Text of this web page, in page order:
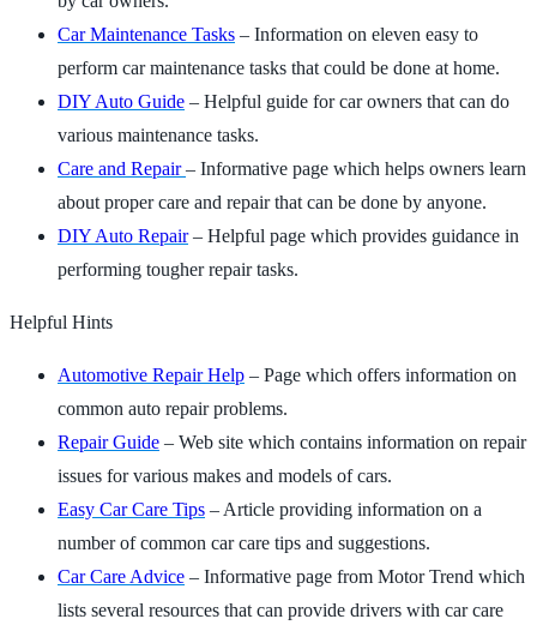
Car Maintenance Tasks – Information on eleven easy to
perform car maintenance tasks that could be done at home.
DIY Auto Guide – Helpful guide for car owners that can do
various maintenance tasks.
Care and Repair– Informative page which helps owners learn
about proper care and repair that can be done by anyone.
DIY Auto Repair– Helpful page which provides guidance in
performing tougher repair tasks.
Helpful Hints
Automotive Repair Help – Page which offers information on
common auto repair problems.
Repair Guide – Web site which contains information on repair
issues for various makes and models of cars.
Easy Car Care Tips – Article providing information on a
number of common car care tips and suggestions.
Car Care Advice – Informative page from Motor Trend which
lists several resources that can provide drivers with car care